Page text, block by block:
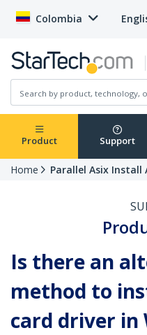
Colombia
Product Support
Home Parallel Asix Install
Is there an
method to
card driver in